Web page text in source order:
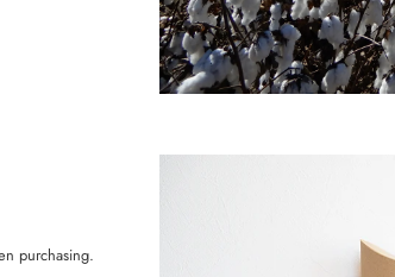
purchasing.